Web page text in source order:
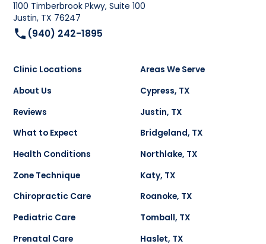
1100 Timberbrook Pkwy, Suite 100
Justin, TX 76247
(940) 242-1895
Clinic Locations
About Us
Reviews
What to Expect
Health Conditions
Zone Technique
Chiropractic Care
Pediatric Care
Prenatal Care
Areas We Serve
Cypress, TX
Justin, TX
Bridgeland, TX
Northlake, TX
Katy, TX
Roanoke, TX
Tomball, TX
Haslet, TX